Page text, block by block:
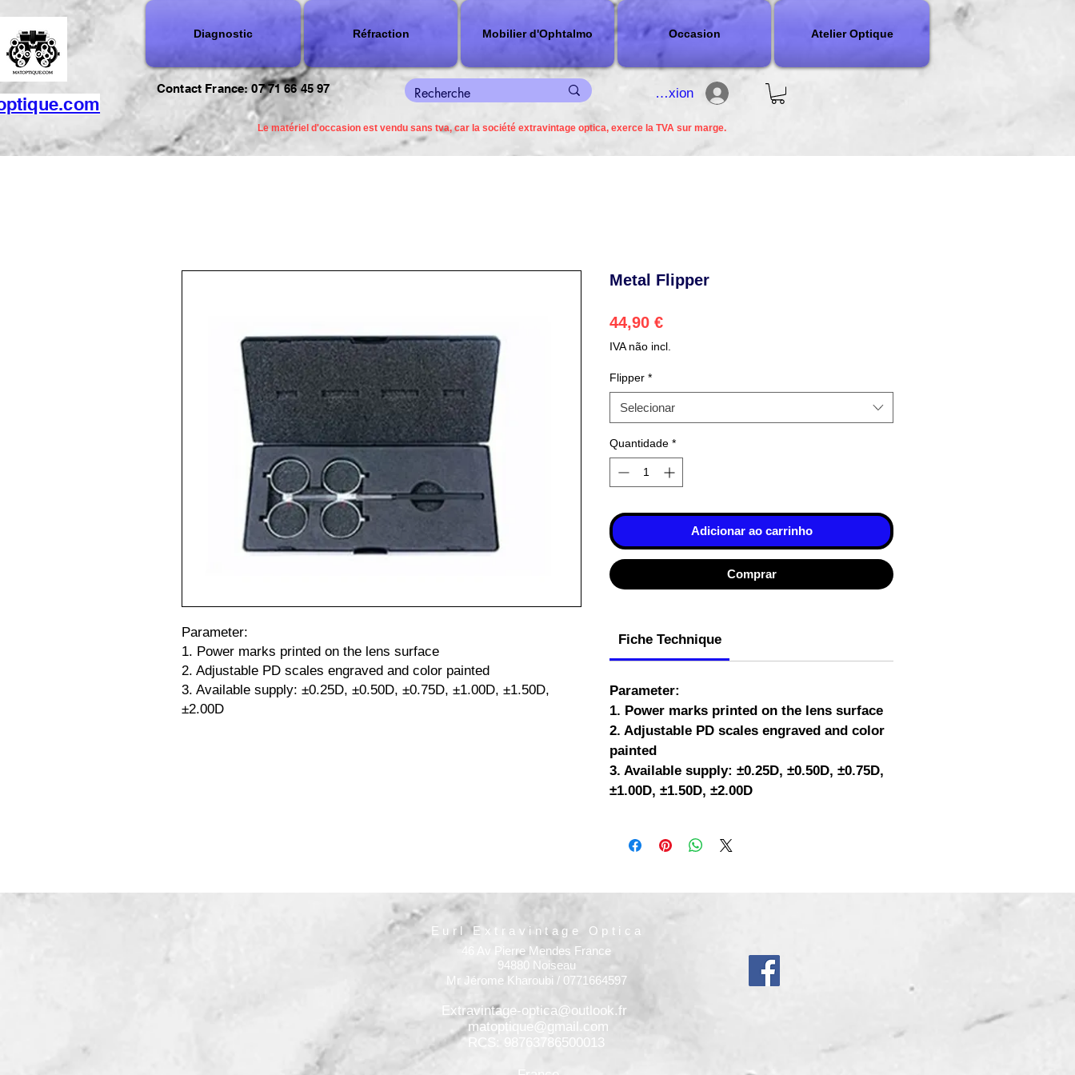
Diagnostic Réfraction Mobilier d'Ophtalmo Occasion Atelier Optique
Contact France: 07 71 66 45 97 connexion
Le matériel d'occasion est vendu sans tva, car la société extravintage optica, exerce la TVA sur marge.
Parameter:
1. Power marks printed on the lens surface
2. Adjustable PD scales engraved and color painted
3. Available supply: ±0.25D, ±0.50D, ±0.75D, ±1.00D, ±1.50D,
±2.00D
Metal Flipper
44,90 €Preço
IVA não incl.
Flipper *
Selecionar
Quantidade *
Adicionar ao carrinho
Comprar
Fiche Technique
Parameter:
1. Power marks printed on the lens surface
2. Adjustable PD scales engraved and color
painted
3. Available supply: ±0.25D, ±0.50D, ±0.75D,
±1.00D, ±1.50D, ±2.00D
Eurl Extravintage Optica
46 Av Pierre Mendes France
94880 Noiseau
Mr Jérome Kharoubi / 0771664597
Extravintage-optica@outlook.fr
matoptique@gmail.com
RCS: 98763786500013